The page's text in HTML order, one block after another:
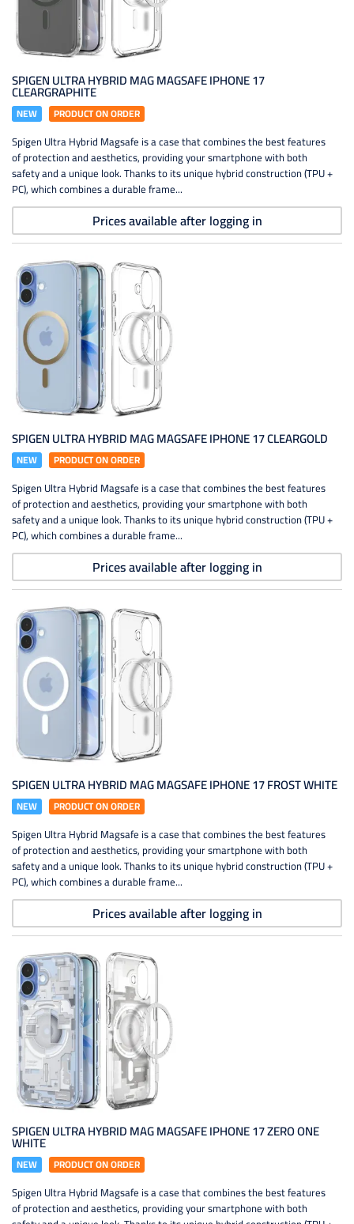
SPIGEN ULTRA HYBRID MAG MAGSAFE IPHONE 17
CLEARGRAPHITE
NEW PRODUCT ON ORDER
Spigen Ultra Hybrid Magsafe is a case that combines the best features
of protection and aesthetics, providing your smartphone with both
safety and a unique look. Thanks to its unique hybrid construction (TPU +
PC), which combines a durable frame...
Prices available after logging in
SPIGEN ULTRA HYBRID MAG MAGSAFE IPHONE 17 CLEARGOLD
NEW PRODUCT ON ORDER
Spigen Ultra Hybrid Magsafe is a case that combines the best features
of protection and aesthetics, providing your smartphone with both
safety and a unique look. Thanks to its unique hybrid construction (TPU +
PC), which combines a durable frame...
Prices available after logging in
SPIGEN ULTRA HYBRID MAG MAGSAFE IPHONE 17 FROST WHITE
NEW PRODUCT ON ORDER
Spigen Ultra Hybrid Magsafe is a case that combines the best features
of protection and aesthetics, providing your smartphone with both
safety and a unique look. Thanks to its unique hybrid construction (TPU +
PC), which combines a durable frame...
Prices available after logging in
SPIGEN ULTRA HYBRID MAG MAGSAFE IPHONE 17 ZERO ONE
WHITE
NEW PRODUCT ON ORDER
Spigen Ultra Hybrid Magsafe is a case that combines the best features
of protection and aesthetics, providing your smartphone with both